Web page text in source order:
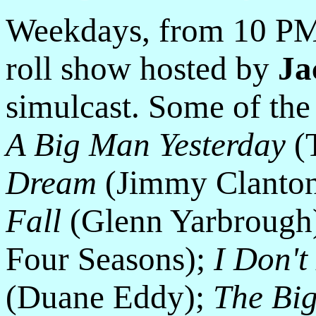
Weekdays, from 10
roll show hosted by
simulcast. Some of
A Big Man Yesterday
Dream (Jimmy
Fall (Glenn
Four Seasons); I Don't
(Duane Eddy); The